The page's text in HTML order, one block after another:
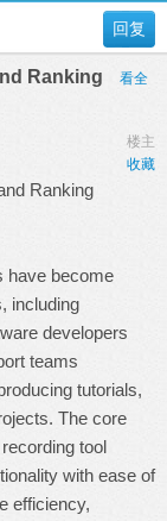
回复
Ranking
看全
楼主
收藏
Ranking
have become
including
developers
teams
tutorials,
The core
tool
with ease of
efficiency,